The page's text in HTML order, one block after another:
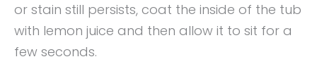
or stain still persists, coat the inside of the tub
with lemon juice and then allow it to sit for a
few seconds.